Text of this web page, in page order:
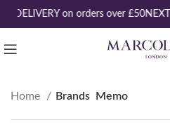
DELIVERY on orders over £50
Home Brands Memo